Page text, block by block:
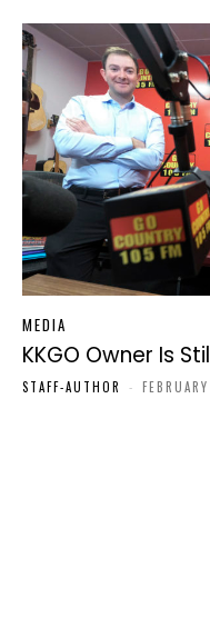
MEDIA
KKGO Owner Is
STAFF-AUTHOR -